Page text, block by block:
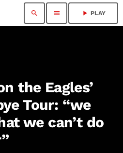
search menu play_arrow PLAY
the Eagles’
Tour: “we
we can’t do